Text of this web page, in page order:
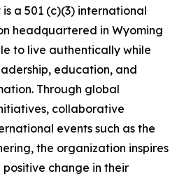
is a 501 (c)(3) international
headquartered in Wyoming
to live authentically while
education, and
Through global
collaborative
events such as the
the organization inspires
change in their